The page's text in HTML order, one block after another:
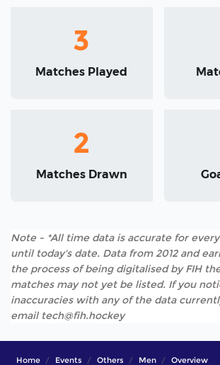
3
Matches Played
2
Matches Drawn
Note - *All time data is accurate for
until today's date. Data from 2012 and
the process of being digitalised by FIH
matches may not yet be listed. If you
inaccuracies with any of the data
email tech@fih.hockey
Home Events Others Men Overview